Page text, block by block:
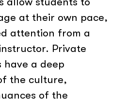
at their own pace,
attention from a
Private
have a deep
the culture,
of the